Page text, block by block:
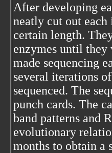
After developing
neatly cut out
certain length.
enzymes until they
made sequencing
several iterations
sequenced. The
punch cards. The
band patterns and
evolutionary
months to obtain a